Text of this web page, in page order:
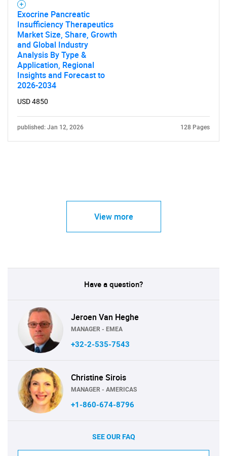
Exocrine Pancreatic
Insufficiency Therapeutics
Market Size, Share, Growth
and Global Industry
Analysis By Type &
Application, Regional
Insights and Forecast to
2026-2034
USD 4850
published: Jan 12, 2026 128 Pages
View more
Have a question?
Jeroen Van Heghe
MANAGER - EMEA
+32-2-535-7543
Christine Sirois
MANAGER - AMERICAS
+1-860-674-8796
SEE OUR FAQ